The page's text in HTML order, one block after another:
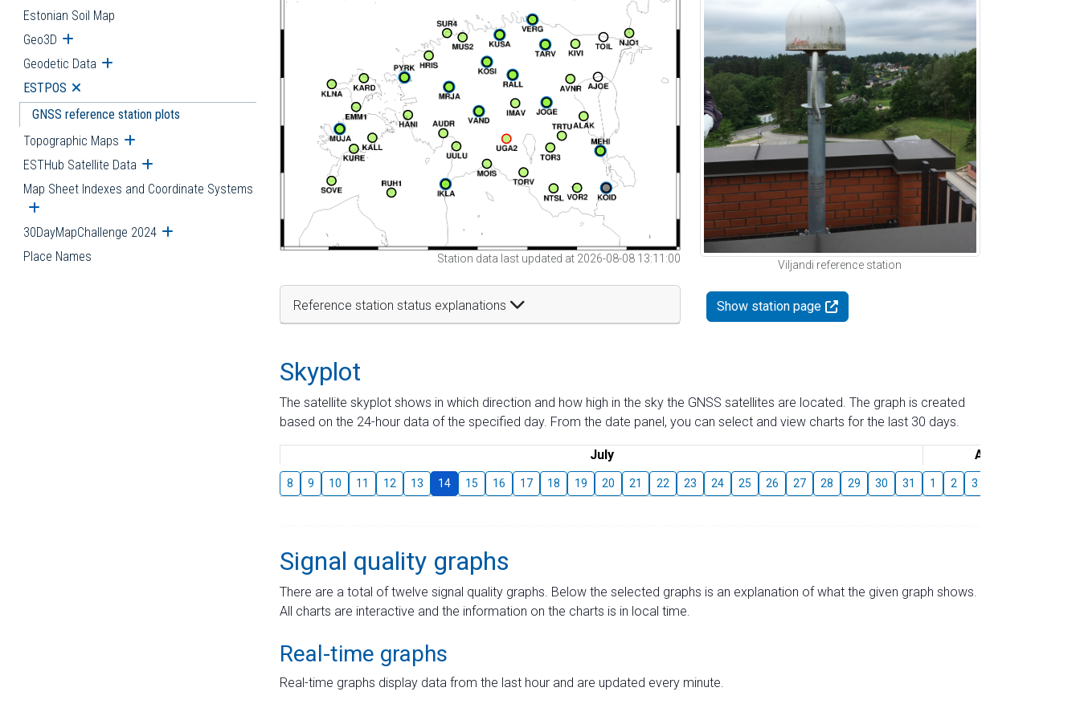
Estonian Soil Map
Geo3D Open submenu
Geodetic Data Open submenu
ESTPOS Open submenu
GNSS reference station plots
Topographic Maps Open submenu
ESTHub Satellite Data Open submenu
Map Sheet Indexes and Coordinate Systems
Open submenu
30DayMapChallenge 2024 Open submenu
Place Names Station data last updated at 2026-08-08 13:11:00
Reference station status explanations
Viljandi reference station
Show station page
Skyplot
The satellite skyplot shows in which direction and how high in the sky the GNSS satellites are located. The graph is created
based on the 24-hour data of the specified day. From the date panel, you can select and view charts for the last 30 days.
July August
8 9 10 11 12 13 14 15 16 17 18 19 20 21 22 23 24 25 26 27 28 29 30 31 1 2 3
Signal quality graphs
There are a total of twelve signal quality graphs. Below the selected graphs is an explanation of what the given graph shows.
All charts are interactive and the information on the charts is in local time.
Real-time graphs
Real-time graphs display data from the last hour and are updated every minute.